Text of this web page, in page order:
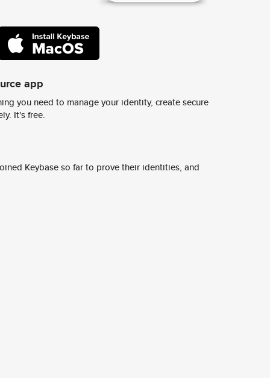
app
you need to manage your identity, create secure
It's free.
Keybase so far to prove their identities, and